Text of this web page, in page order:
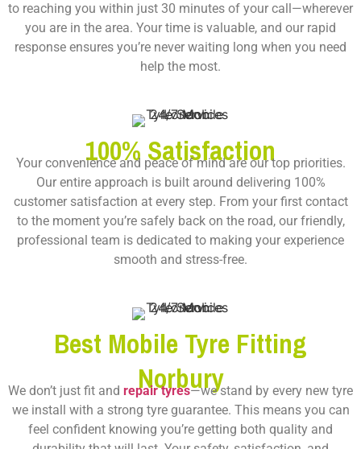
to reaching you within just 30 minutes of your call—wherever
you are in the area. Your time is valuable, and our rapid
response ensures you’re never waiting long when you need
help the most.
100% Satisfaction
Your convenience and peace of mind are our top priorities.
Our entire approach is built around delivering 100%
customer satisfaction at every step. From your first contact
to the moment you’re safely back on the road, our friendly,
professional team is dedicated to making your experience
smooth and stress-free.
Best Mobile Tyre Fitting
Norbury
We don’t just fit and repair tyres—we stand by every new tyre
we install with a strong tyre guarantee. This means you can
feel confident knowing you’re getting both quality and